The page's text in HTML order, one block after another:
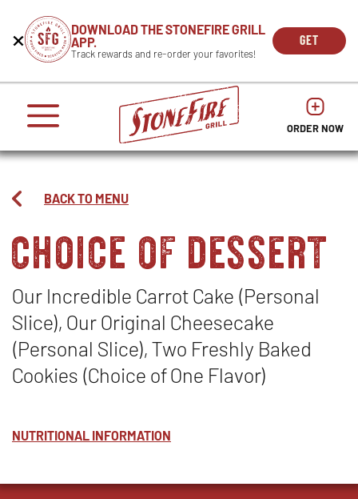
Get
the
Mobile
App
Beginning
of
dialog
window.
begins
with
heading
called
'Get
Mobile
App'.
Escape
will
close
the
window.
press
or
to
dismiss
modal
DOWNLOAD THE STONEFIRE GRILL
APP.
Track rewards and re-order your favorites!
GET
THE
OPENS
ORDER NOW
OPENS
IN
REWARDS
OPENS
NEW
BACK TO MENU
choice of dessert
Our Incredible Carrot Cake (Personal
Slice), Our Original Cheesecake
(Personal Slice), Two Freshly Baked
Cookies (Choice of One Flavor)
NUTRITIONAL INFORMATION